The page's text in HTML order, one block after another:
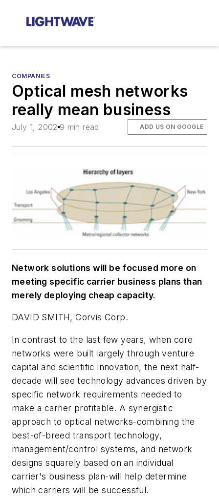
COMPANIES
Optical mesh networks
really mean business
July 1, 2002 9 min read ADD US ON GOOGLE
Network solutions will be focused more on
meeting specific carrier business plans than
merely deploying cheap capacity.
DAVID SMITH, Corvis Corp.
In contrast to the last few years, when core
networks were built largely through venture
capital and scientific innovation, the next half-
decade will see technology advances driven by
specific network requirements needed to
make a carrier profitable. A synergistic
approach to optical networks-combining the
best-of-breed transport technology,
management/control systems, and network
designs squarely based on an individual
carrier's business plan-will help determine
which carriers will be successful.